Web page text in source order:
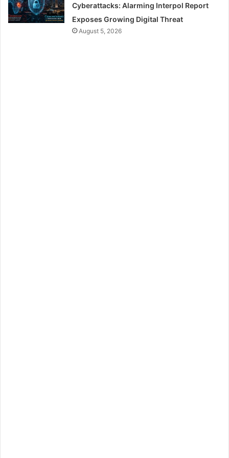
Cyberattacks: Alarming Interpol Report
Exposes Growing Digital Threat
August 5, 2026